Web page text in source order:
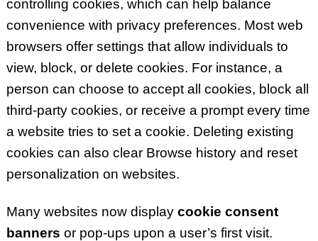
controlling cookies, which can help balance
convenience with privacy preferences. Most web
browsers offer settings that allow individuals to
view, block, or delete cookies. For instance, a
person can choose to accept all cookies, block all
third-party cookies, or receive a prompt every time
a website tries to set a cookie. Deleting existing
cookies can also clear Browse history and reset
personalization on websites.
Many websites now display cookie consent
banners or pop-ups upon a user’s first visit.